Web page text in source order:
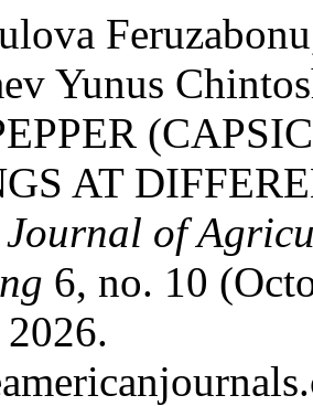
Yunus
AT
of
6, no. 10